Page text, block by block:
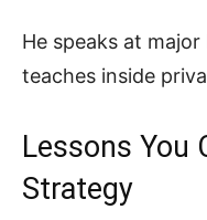
He speaks at
teaches inside
Lessons You
Strategy